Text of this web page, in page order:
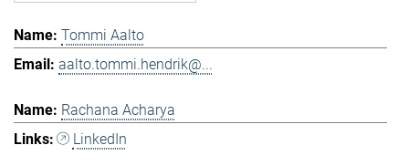
Tommi Aalto
aalto.tommi.hendrik@...
Rachana Acharya
LinkedIn